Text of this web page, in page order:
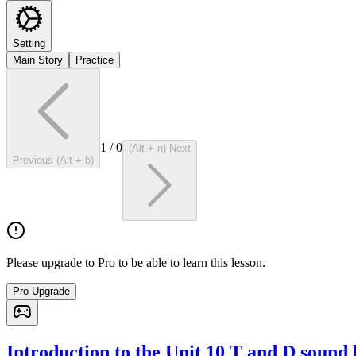
Setting
Main Story
Practice
Previous (Alt + b)
1 /0 (Alt + n) Next
Please upgrade to Pro to be able to learn this lesson.
Pro Upgrade
Introduction to the Unit 10 T and D sound